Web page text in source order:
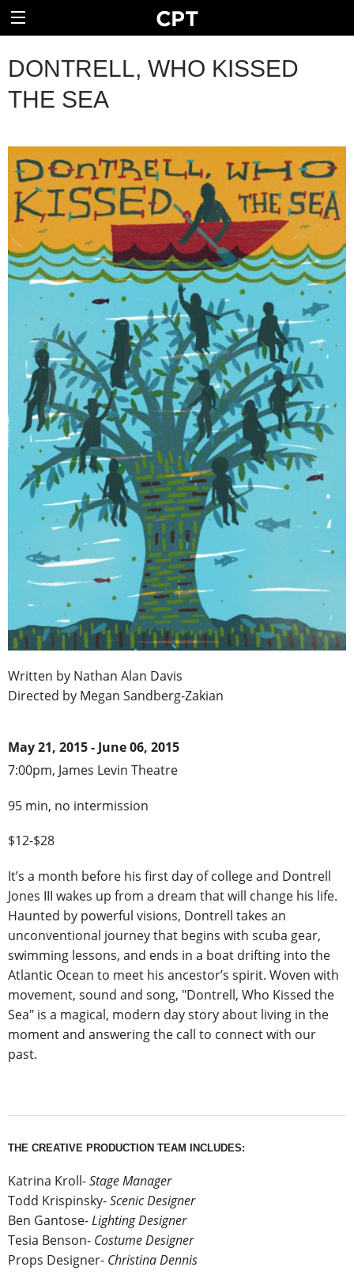
DONTRELL, WHO KISSED
THE SEA
Written by Nathan Alan Davis
Directed by Megan Sandberg-Zakian
May 21, 2015 - June 06, 2015
7:00pm, James Levin Theatre
95 min, no intermission
$12-$28
It’s a month before his first day of college and Dontrell
Jones III wakes up from a dream that will change his life.
Haunted by powerful visions, Dontrell takes an
unconventional journey that begins with scuba gear,
swimming lessons, and ends in a boat drifting into the
Atlantic Ocean to meet his ancestor’s spirit. Woven with
movement, sound and song, "Dontrell, Who Kissed the
Sea" is a magical, modern day story about living in the
moment and answering the call to connect with our
past.
THE CREATIVE PRODUCTION TEAM INCLUDES:
Katrina Kroll-Stage Manager
Todd Krispinsky-Scenic Designer
Ben Gantose-Lighting Designer
Tesia Benson- Costume Designer
Props Designer- Christina Dennis